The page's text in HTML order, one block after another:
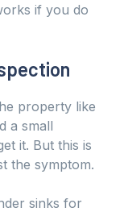
if you do
property like
a small
it. But this is
the symptom.
sinks for